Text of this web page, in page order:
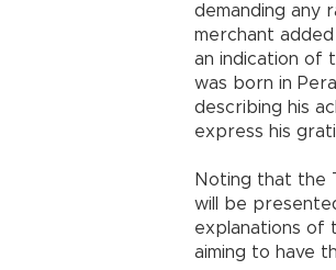
demanding any
merchant
an indication of
was born in
describing his
express his
Noting that the
will be
explanations of
aiming to have